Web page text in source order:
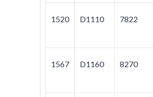
1520 D1110 7822
1567 D1160 8270